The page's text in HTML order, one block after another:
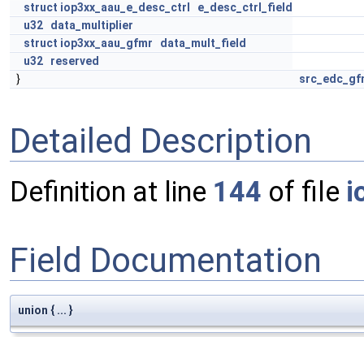
struct iop3xx_aau_e_desc_ctrl
e_desc_ctrl_field
u32
data_multiplier
struct iop3xx_aau_gfmr
data_mult_field
u32
reserved
}
Detailed Description
Definition at line 144 of file
Field Documentation
union { ... }